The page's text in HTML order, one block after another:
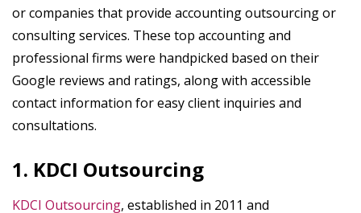
or companies that provide accounting outsourcing or
consulting services. These top accounting and
professional firms were handpicked based on their
Google reviews and ratings, along with accessible
contact information for easy client inquiries and
consultations.
1. KDCI Outsourcing
KDCI Outsourcing, established in 2011 and